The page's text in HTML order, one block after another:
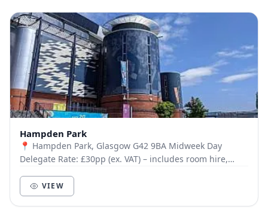
Hampden Park
📍 Hampden Park, Glasgow G42 9BA Midweek Day
Delegate Rate: £30pp (ex. VAT) – includes room hire,
VIEW